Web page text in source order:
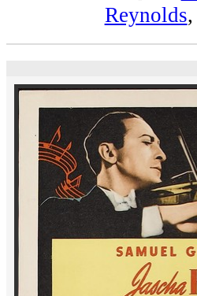
Reynolds,